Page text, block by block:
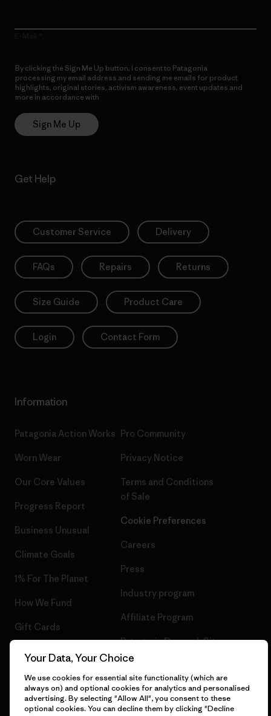
By clicking the Sign Me Up button, I consent to Patagonia
processing my email address and sending me emails for product
highlights, original stories, activism awareness, event updates and
more in accordance with
Sign Me Up
Get Help
Customer Service Delivery
FAQs Repairs Returns
Size Guide Product Care
Login Contact Form
Information
Patagonia Action Works
Worn Wear
Our Core Values
Progress Report
Business Unusual
Climate Goals
1% For The Planet
How We Fund
Gift Cards
Find a Store
Pro Community
Privacy Notice
Terms and Conditions
of Sale
Cookie Preferences
Careers
Press
Industry program
Affiliate Program
Patagonia Denmark Sitemap
© 2026 Patagonia, Inc. All Rights Reserved.
Your Data, Your Choice
We use cookies for essential site functionality (which are
always on) and optional cookies for analytics and personalised
advertising. By selecting "Allow All", you consent to these
optional cookies. You can decline them by clicking "Decline